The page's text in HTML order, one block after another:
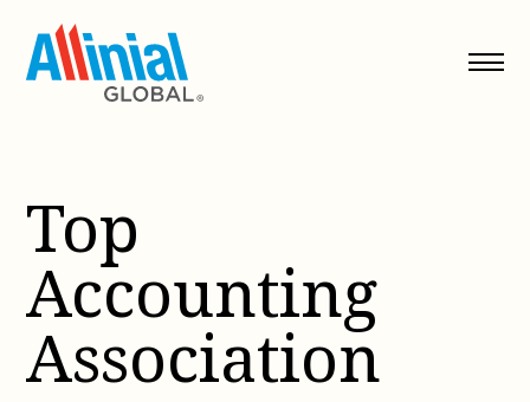
content
Top
Accounting
Association